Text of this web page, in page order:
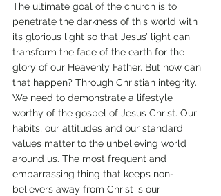
The ultimate goal of the church is to
penetrate the darkness of this world with
its glorious light so that Jesus’ light can
transform the face of the earth for the
glory of our Heavenly Father. But how can
that happen? Through Christian integrity.
We need to demonstrate a lifestyle
worthy of the gospel of Jesus Christ. Our
habits, our attitudes and our standard
values matter to the unbelieving world
around us. The most frequent and
embarrassing thing that keeps non-
believers away from Christ is our